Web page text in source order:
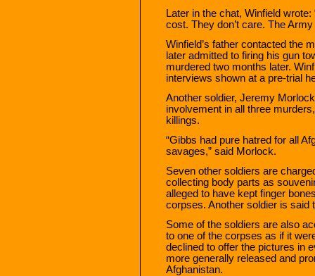
Later in the chat, Winfield
cost. They don’t care. The
Winfield’s father contacted the
later admitted to firing his gun
murdered two months later.
interviews shown at a pre-trial
Another soldier, Jeremy
involvement in all three
killings.
“Gibbs had pure hatred for all
savages,” said Morlock.
Seven other soldiers are
collecting body parts as
alleged to have kept finger
corpses. Another soldier is said
Some of the soldiers are also
to one of the corpses as if it
declined to offer the pictures in
more generally released and
Afghanistan.